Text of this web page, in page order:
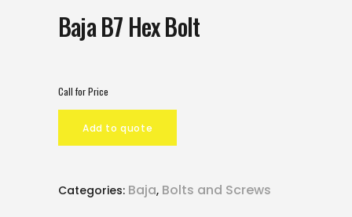
Baja B7 Hex Bolt
Call for Price
Add to quote
Categories: Baja, Bolts and Screws